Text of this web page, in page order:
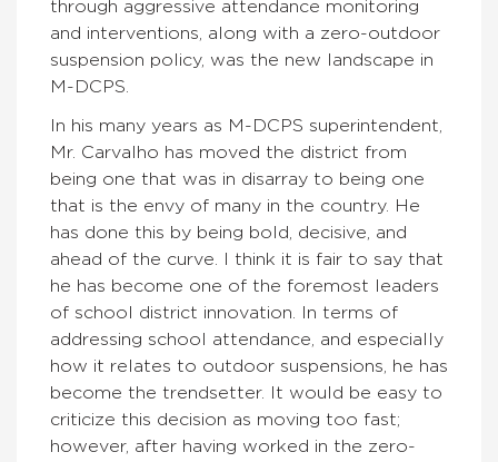
through aggressive attendance monitoring
and interventions, along with a zero-outdoor
suspension policy, was the new landscape in
M-DCPS.
In his many years as M-DCPS superintendent,
Mr. Carvalho has moved the district from
being one that was in disarray to being one
that is the envy of many in the country. He
has done this by being bold, decisive, and
ahead of the curve. I think it is fair to say that
he has become one of the foremost leaders
of school district innovation. In terms of
addressing school attendance, and especially
how it relates to outdoor suspensions, he has
become the trendsetter. It would be easy to
criticize this decision as moving too fast;
however, after having worked in the zero-